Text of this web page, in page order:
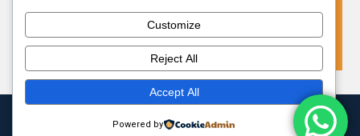
VIEW MORE
Theme: HamroClass by
Themecentury.
Customize
Reject All
Accept All
Powered by